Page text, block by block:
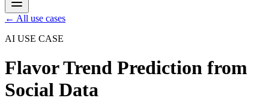
← All use cases
AI USE CASE
Flavor Trend Prediction from
Social Data